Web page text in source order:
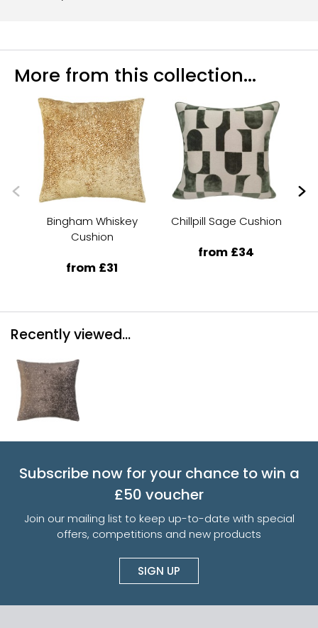
More from this collection...
Bingham Whiskey
Cushion
from £31
Chillpill Sage Cushion
from £34
Recently viewed...
Subscribe now for your chance to win a
£50 voucher
Join our mailing list to keep up-to-date with special
offers, competitions and new products
SIGN UP